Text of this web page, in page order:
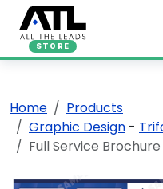
STORE
Home
Products
Graphic Design -
Full Service